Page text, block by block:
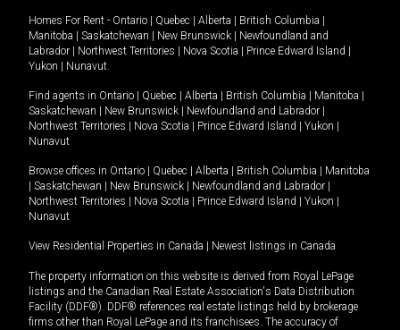
Homes For Rent - Ontario Quebec Alberta British Columbia
Manitoba
Saskatchewan New Brunswick
Newfoundland and
Labrador
Northwest Territories Nova Scotia Prince Edward Island
Yukon
Nunavut.
Find agents in Ontario Quebec Alberta British Columbia Manitoba
Saskatchewan
New Brunswick Newfoundland and Labrador
Northwest Territories
Nova Scotia Prince Edward Island Yukon
Nunavut
Browse offices in Ontario Quebec Alberta British Columbia
Manitoba
Saskatchewan New Brunswick Newfoundland and Labrador
Northwest Territories
Nova Scotia Prince Edward Island Yukon
Nunavut
View Residential Properties in Canada Newest listings in Canada
The property information on this website is derived from Royal LePage
listings and the Canadian Real Estate Association's Data Distribution
Facility (DDF®). DDF® references real estate listings held by brokerage
firms other than Royal LePage and its franchisees. The accuracy of